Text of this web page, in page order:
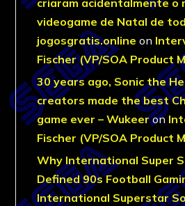
criaram acidentalmente o
videogame de Natal de
jogosgratis.online on
Fischer (VP/SOA Product
30 years ago, Sonic the
creators made the best
game ever – Wukeeron
Fischer (VP/SOA Product
Why International Super
Defined 90s Football
International Superstar